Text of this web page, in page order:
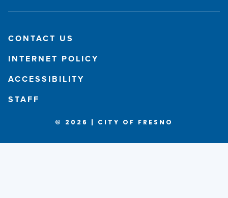
CONTACT US
INTERNET POLICY
ACCESSIBILITY
STAFF
© 2026 | CITY OF FRESNO